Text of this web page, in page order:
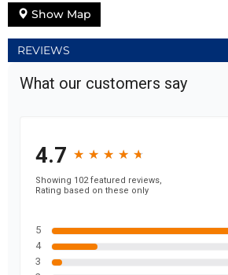
Show Map
REVIEWS